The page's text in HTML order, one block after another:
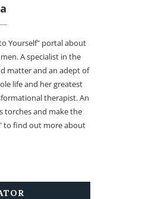
Yourself" portal about
A specialist in the
matter and an adept of
life and her greatest
therapist. An
torches and make the
to find out more about